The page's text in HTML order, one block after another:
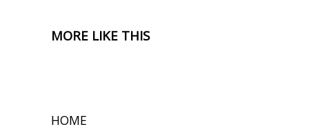
MORE LIKE THIS
HOME